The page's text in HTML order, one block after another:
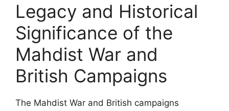
Legacy and Historical
Significance of the
Mahdist War and
British Campaigns
The Mahdist War and British campaigns